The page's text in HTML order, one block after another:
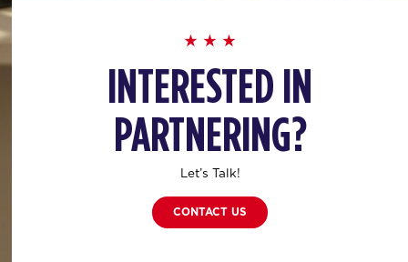
INTERESTED IN
PARTNERING?
Let’s Talk!
CONTACT US